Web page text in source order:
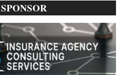
SPONSOR